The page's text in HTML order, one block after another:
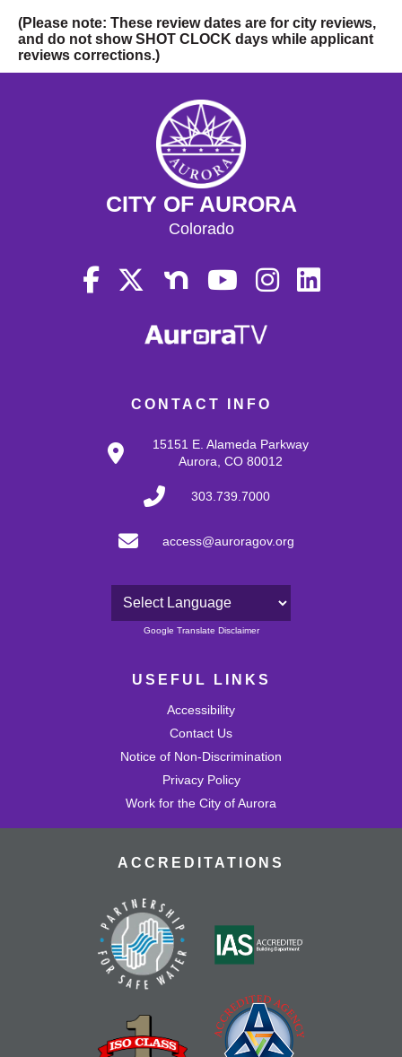
(Please note: These review dates are for city reviews,
and do not show SHOT CLOCK days while applicant
reviews corrections.)
CONTACT INFO
15151 E. Alameda Parkway
Aurora, CO 80012
303.739.7000
access@auroragov.org
Powered by
Google Translate Disclaimer
USEFUL LINKS
Accessibility
Contact Us
Notice of Non-Discrimination
Privacy Policy
Work for the City of Aurora
CITY OF AURORA
Colorado
ACCREDITATIONS